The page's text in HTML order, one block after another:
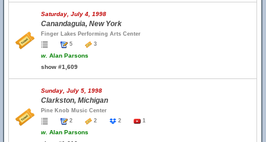
Saturday, July 4, 1998
Canandaguia, New York
Finger Lakes Performing Arts Center
5
3
w. Alan Parsons
show #1,609
Sunday, July 5, 1998
Clarkston, Michigan
Pine Knob Music Center
2
2 2 1
w. Alan Parsons